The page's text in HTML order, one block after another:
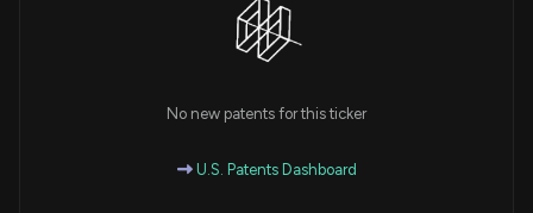
No new patents for this ticker
U.S. Patents Dashboard